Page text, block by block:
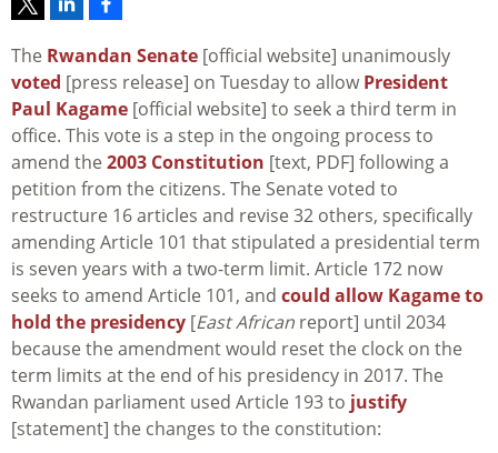
The Rwandan Senate [official website] unanimously
voted [press release] on Tuesday to allowPresident
Paul Kagame [official website] to seek a third term in
office. This vote is a step in the ongoing process to
amend the 2003 Constitution [text, PDF] following a
petition from the citizens. The Senate voted to
restructure 16 articles and revise 32 others, specifically
amending Article 101 that stipulated a presidential term
is seven years with a two-term limit. Article 172 now
seeks to amend Article 101, and could allow Kagame to
hold the presidency [East African report] until 2034
because the amendment would reset the clock on the
term limits at the end of his presidency in 2017. The
Rwandan parliament used Article 193 to justify
[statement] the changes to the constitution: